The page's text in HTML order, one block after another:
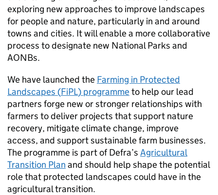
exploring new approaches to improve landscapes
for people and nature, particularly in and around
towns and cities. It will enable a more collaborative
process to designate new National Parks and
AONBs.
We have launched the Farming in Protected
Landscapes (FiPL) programmeto help our lead
partners forge new or stronger relationships with
farmers to deliver projects that support nature
recovery, mitigate climate change, improve
access, and support sustainable farm businesses.
The programme is part of Defra’s Agricultural
Transition Plan and should help shape the potential
role that protected landscapes could have in the
agricultural transition.